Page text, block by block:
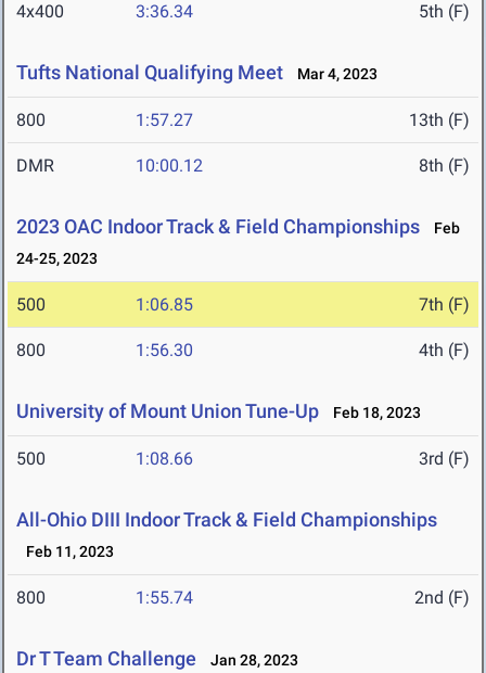
4x400 3:36.34 5th (F)
Tufts National Qualifying Meet Mar 4, 2023
800 1:57.27 13th (F)
DMR 10:00.12 8th (F)
2023 OAC Indoor Track & Field Championships
Feb
24-25, 2023
500 1:06.85 7th (F)
800 1:56.30 4th (F)
University of Mount Union Tune-Up Feb 18, 2023
500 1:08.66 3rd (F)
All-Ohio DIII Indoor Track & Field Championships
Feb 11, 2023
800 1:55.74 2nd (F)
Dr T Team Challenge Jan 28, 2023